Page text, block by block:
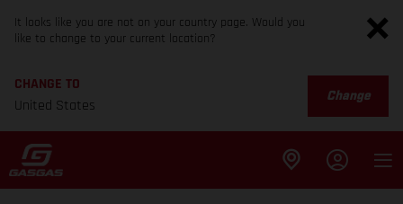
It looks like you are not on your country page. Would you
like to change to your current location?
CHANGE TO
United States
Change